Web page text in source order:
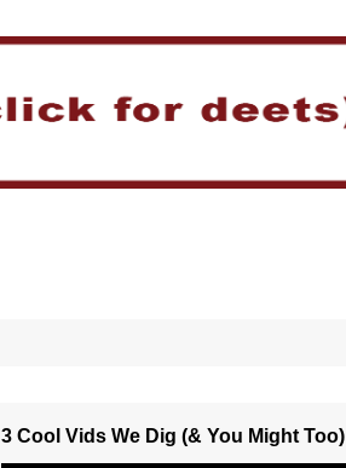
3 Cool Vids We Dig (& You Might Too)